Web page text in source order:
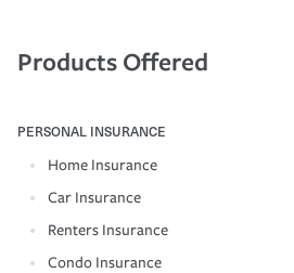
Products Offered
PERSONAL INSURANCE
Home Insurance
Car Insurance
Renters Insurance
Condo Insurance